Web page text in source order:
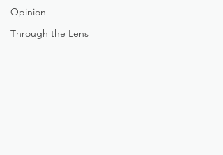
Opinion
Through the Lens